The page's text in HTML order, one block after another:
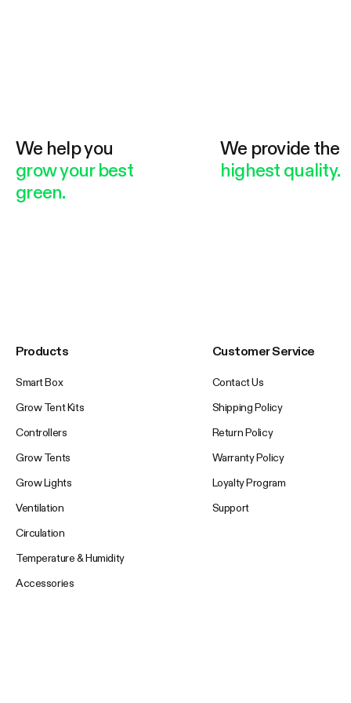
We help you
grow your best
green.
We provide the
highest quality.
Products
Smart Box
Grow Tent Kits
Controllers
Grow Tents
Grow Lights
Ventilation
Circulation
Temperature & Humidity
Accessories
Customer Service
Contact Us
Shipping Policy
Return Policy
Warranty Policy
Loyalty Program
Support